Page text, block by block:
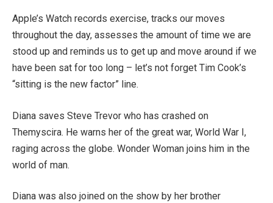
Apple’s Watch records exercise, tracks our moves
throughout the day, assesses the amount of time we are
stood up and reminds us to get up and move around if we
have been sat for too long – let’s not forget Tim Cook’s
“sitting is the new factor” line.
Diana saves Steve Trevor who has crashed on
Themyscira. He warns her of the great war, World War I,
raging across the globe. Wonder Woman joins him in the
world of man.
Diana was also joined on the show by her brother